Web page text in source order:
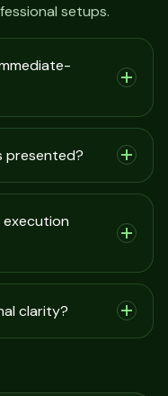
setups.
presented?
clarity?